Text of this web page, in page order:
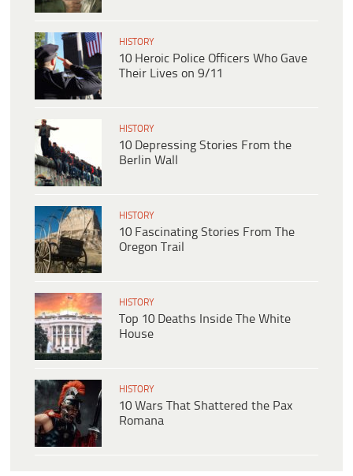
HISTORY
10 Heroic Police Officers Who Gave
Their Lives on 9/11
HISTORY
10 Depressing Stories From the
Berlin Wall
HISTORY
10 Fascinating Stories From The
Oregon Trail
HISTORY
Top 10 Deaths Inside The White
House
HISTORY
10 Wars That Shattered the Pax
Romana